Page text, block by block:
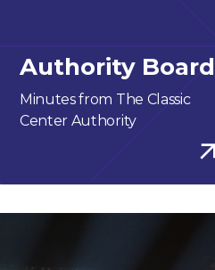
Authority Board
Minutes from The Classic
Center Authority